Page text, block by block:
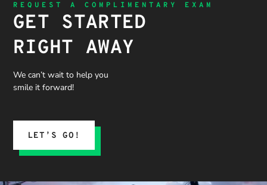
REQUEST A COMPLIMENTARY EXAM
GET STARTED
RIGHT AWAY
We can’t wait to help you
smile it forward!
LET’S GO!